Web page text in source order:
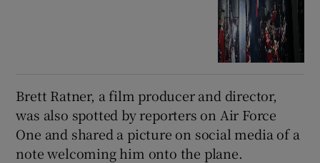
Brett Ratner, a film producer and director,
was also spotted by reporters on Air Force
One and shared a picture on social media of a
note welcoming him onto the plane.